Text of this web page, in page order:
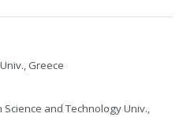
Greece
and Technology Univ.,